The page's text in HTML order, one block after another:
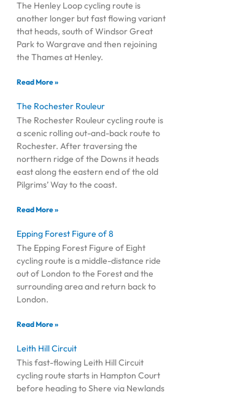
The Henley Loop cycling route is
another longer but fast flowing variant
that heads, south of Windsor Great
Park to Wargrave and then rejoining
the Thames at Henley.
Read More »
The Rochester Rouleur
The Rochester Rouleur cycling route is
a scenic rolling out-and-back route to
Rochester. After traversing the
northern ridge of the Downs it heads
east along the eastern end of the old
Pilgrims’ Way to the coast.
Read More »
Epping Forest Figure of 8
The Epping Forest Figure of Eight
cycling route is a middle-distance ride
out of London to the Forest and the
surrounding area and return back to
London.
Read More »
Leith Hill Circuit
This fast-flowing Leith Hill Circuit
cycling route starts in Hampton Court
before heading to Shere via Newlands